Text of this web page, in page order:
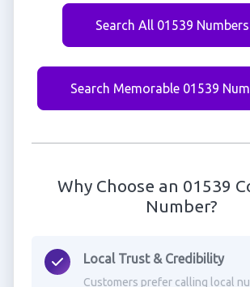
Search All 01539 Numbers
Search Memorable 01539
Why Choose an 01539
Number?
Local Trust & Credibility
Customers prefer calling local